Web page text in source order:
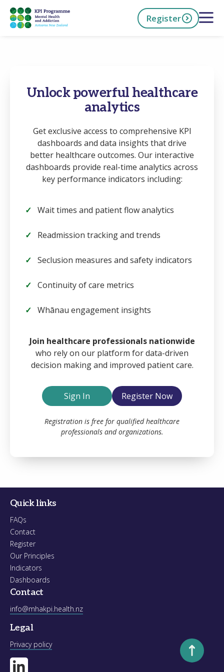
Skip
main
Register Open
Unlock powerful healthcare
analytics
Get exclusive access to comprehensive KPI
dashboards and data insights that drive
better healthcare outcomes. Our interactive
dashboards provide real-time analytics across
key performance indicators including:
Wait times and patient flow analytics
Readmission tracking and trends
Seclusion measures and safety indicators
Continuity of care metrics
Whānau engagement insights
Join healthcare professionals nationwide
who rely on our platform for data-driven
decision making and improved patient care.
Sign In Register Now
Registration is free for qualified healthcare
professionals and organizations.
Quick links
FAQs
Contact
Register
Our Principles
Indicators
Dashboards
Contact
info@mhakpi.health.nz
Legal
Privacy policy Scroll to
Email
Register Forgot your password?